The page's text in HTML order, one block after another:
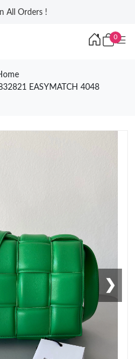
All Orders !
0
EASYMATCH 4048
❯